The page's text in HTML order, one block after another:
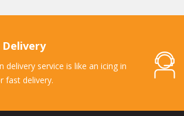
Delivery
delivery service is like an icing in
fast delivery.